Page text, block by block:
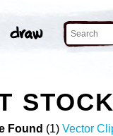
Found (1) Vector